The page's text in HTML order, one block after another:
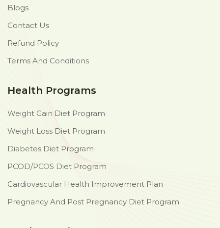
Blogs
Contact Us
Refund Policy
Terms And Conditions
Health Programs
Weight Gain Diet Program
Weight Loss Diet Program
Diabetes Diet Program
PCOD/PCOS Diet Program
Cardiovascular Health Improvement Plan
Pregnancy And Post Pregnancy Diet Program